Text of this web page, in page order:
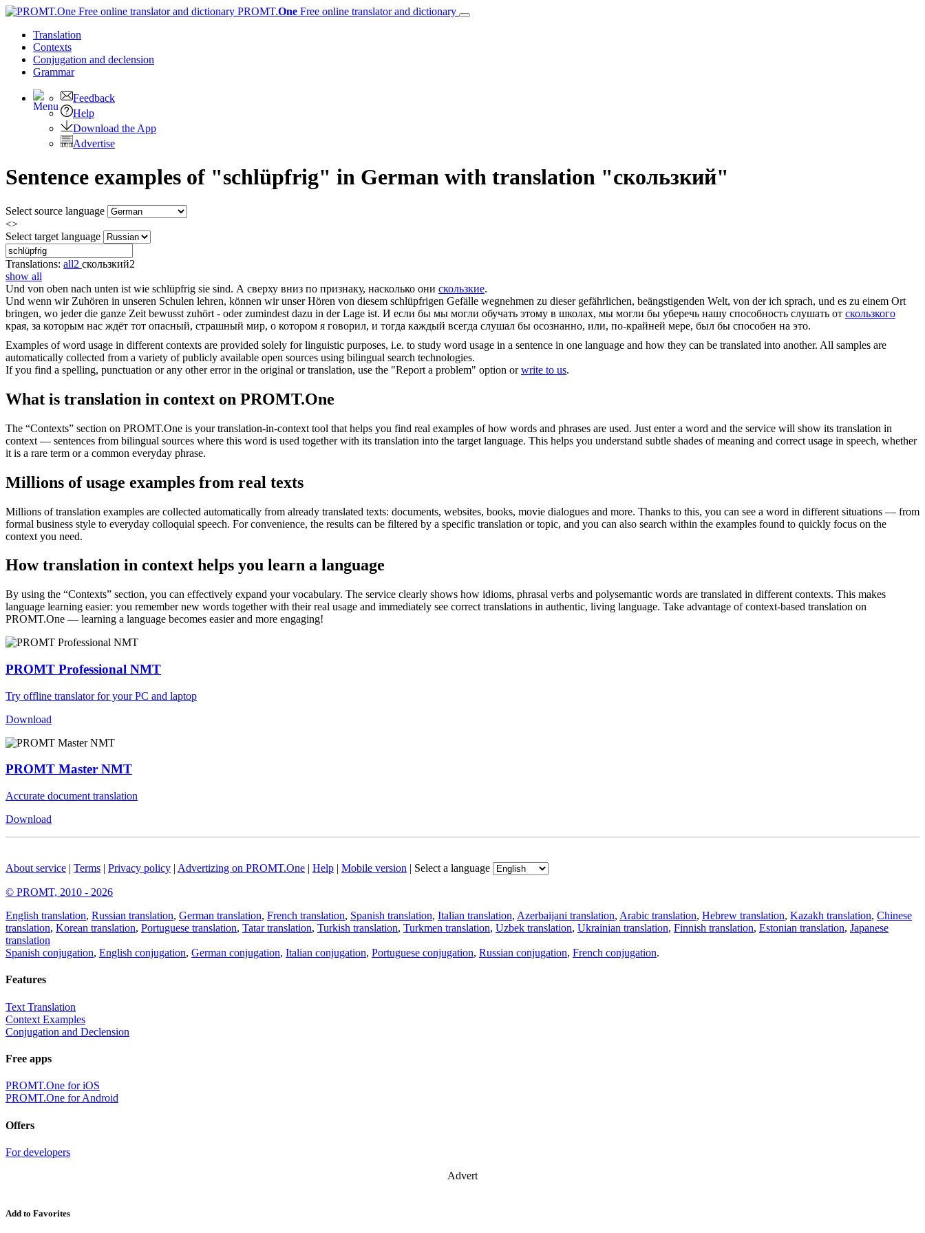
PROMT.One Free online translator and dictionary
Translation
Contexts
Conjugation and declension
Grammar
Feedback
Help
Download the App
Advertise
Sentence examples of "schlüpfrig" in German with translation "скользкий"
Select source language
<>
Select target language
Translations: all2 скользкий2
show all
Und von oben nach unten ist wie schlüpfrig sie sind. А сверху вниз по признаку, насколько они скользкие.
Und wenn wir Zuhören in unseren Schulen lehren, können wir unser Hören von diesem schlüpfrigen Gefälle wegnehmen zu dieser gefährlichen, beängstigenden Welt, von der ich sprach, und es zu einem Ort
bringen, wo jeder die ganze Zeit bewusst zuhört - oder zumindest dazu in der Lage ist. И если бы мы могли обучать этому в школах, мы могли бы уберечь нашу способность слушать от скользкого
края, за которым нас ждёт тот опасный, страшный мир, о котором я говорил, и тогда каждый всегда слушал бы осознанно, или, по-крайней мере, был бы способен на это.
Examples of word usage in different contexts are provided solely for linguistic purposes, i.e. to study word usage in a sentence in one language and how they can be translated into another. All samples are
automatically collected from a variety of publicly available open sources using bilingual search technologies.
If you find a spelling, punctuation or any other error in the original or translation, use the "Report a problem" option orwrite to us.
What is translation in context on PROMT.One
The “Contexts” section on PROMT.One is your translation-in-context tool that helps you find real examples of how words and phrases are used. Just enter a word and the service will show its translation in
context — sentences from bilingual sources where this word is used together with its translation into the target language. This helps you understand subtle shades of meaning and correct usage in speech, whether
it is a rare term or a common everyday phrase.
Millions of usage examples from real texts
Millions of translation examples are collected automatically from already translated texts: documents, websites, books, movie dialogues and more. Thanks to this, you can see a word in different situations — from
formal business style to everyday colloquial speech. For convenience, the results can be filtered by a specific translation or topic, and you can also search within the examples found to quickly focus on the
context you need.
How translation in context helps you learn a language
By using the “Contexts” section, you can effectively expand your vocabulary. The service clearly shows how idioms, phrasal verbs and polysemantic words are translated in different contexts. This makes
language learning easier: you remember new words together with their real usage and immediately see correct translations in authentic, living language. Take advantage of context-based translation on
PROMT.One — learning a language becomes easier and more engaging!
PROMT Professional NMT
Try offline translator for your PC and laptop
Download
PROMT Master NMT
Accurate document translation
Download
About service | Terms | Privacy policy | Advertizing on PROMT.One | Help | Mobile version | Select a language
© PROMT, 2010 - 2026
English translation, Russian translation, German translation, French translation, Spanish translation, Italian translation, Azerbaijani translation, Arabic translation, Hebrew translation, Kazakh translation, Chinese
translation, Korean translation, Portuguese translation, Tatar translation, Turkish translation, Turkmen translation, Uzbek translation, Ukrainian translation, Finnish translation, Estonian translation, Japanese
translation
Spanish conjugation, English conjugation, German conjugation, Italian conjugation, Portuguese conjugation, Russian conjugation, French conjugation.
Features
Text Translation
Context Examples
Conjugation and Declension
Free apps
PROMT.One for iOS
PROMT.One for Android
Offers
For developers
Advert
Add to Favorites